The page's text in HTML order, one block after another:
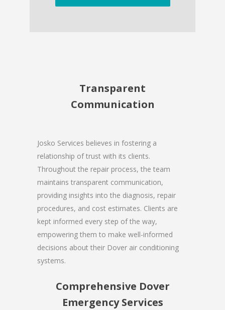
Transparent
Communication
Josko Services believes in fostering a
relationship of trust with its clients.
Throughout the repair process, the team
maintains transparent communication,
providing insights into the diagnosis, repair
procedures, and cost estimates. Clients are
kept informed every step of the way,
empowering them to make well-informed
decisions about their Dover air conditioning
systems.
Comprehensive Dover
Emergency Services